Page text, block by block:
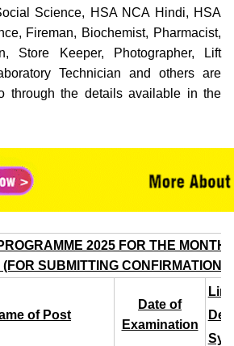
Science, HSA NCA Hindi, HSA
Fireman, Biochemist, Pharmacist,
Store Keeper, Photographer, Lift
Technician and others are
through the details available in the
2025 FOR THE MONTH
SUBMITTING CONFIRMATION)
of Post
Date of
Examination